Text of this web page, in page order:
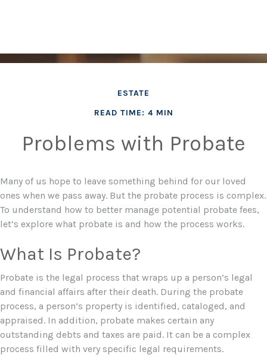
ESTATE
READ TIME: 4 MIN
Problems with Probate
Many of us hope to leave something behind for our loved
ones when we pass away. But the probate process is complex.
To understand how to better manage potential probate fees,
let’s explore what probate is and how the process works.
What Is Probate?
Probate is the legal process that wraps up a person’s legal
and financial affairs after their death. During the probate
process, a person’s property is identified, cataloged, and
appraised. In addition, probate makes certain any
outstanding debts and taxes are paid. It can be a complex
process filled with very specific legal requirements.